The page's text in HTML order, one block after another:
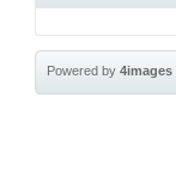
Powered by4images